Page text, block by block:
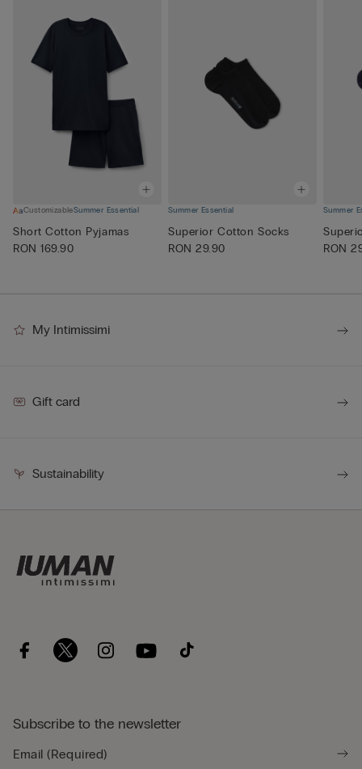
CustomizableSummer Essential
Short Cotton Pyjamas
RON 169.90
Summer Essential
Superior Cotton Socks
RON 29.90
Summer
RON
My Intimissimi
Gift card
Sustainability
Subscribe to the newsletter